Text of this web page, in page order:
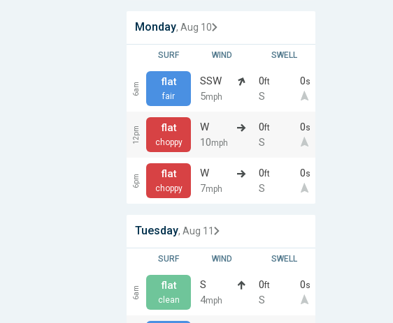
Monday, Aug 10
SURF WIND SWELL
6am flat
fair
SSW
5mph
0ft 0s
S
12pm flat
choppy
W
10mph
0ft 0s
S
6pm flat
choppy
W
7mph
0ft 0s
S
Tuesday, Aug 11
SURF WIND SWELL
6am flat
clean
S
4mph
0ft 0s
S